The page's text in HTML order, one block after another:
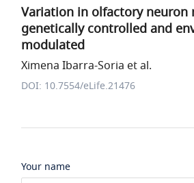
Variation in olfactory neuron
genetically controlled and
modulated
Ximena Ibarra-Soria et al.
DOI: 10.7554/eLife.21476
Your name